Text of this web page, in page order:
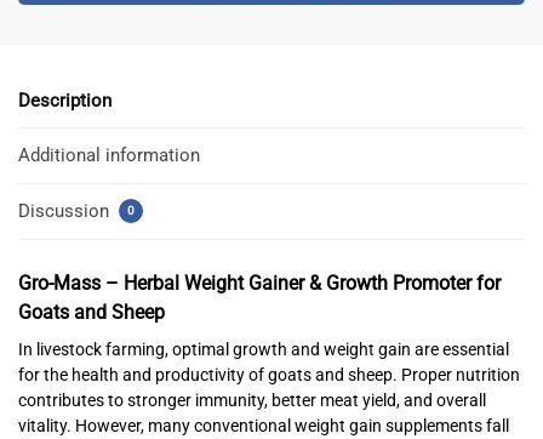
Description
Additional information
Discussion 0
Gro-Mass – Herbal Weight Gainer & Growth Promoter for
Goats and Sheep
In livestock farming, optimal growth and weight gain are essential
for the health and productivity of goats and sheep. Proper nutrition
contributes to stronger immunity, better meat yield, and overall
vitality. However, many conventional weight gain supplements fall